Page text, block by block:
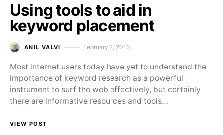
Using tools to aid in
keyword placement
ANIL VALVI Posted on
February 2, 2013
Most internet users today have yet to understand the
importance of keyword research as a powerful
instrument to surf the web effectively, but certainly
there are informative resources and tools…
VIEW POST